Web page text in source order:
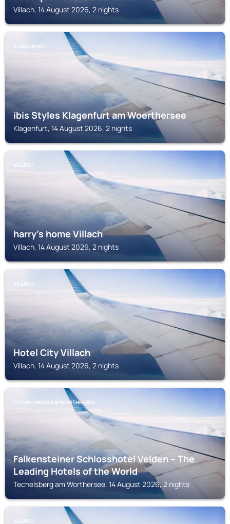
Villach, 14 August 2026, 2 nights
KLAGENFURT
ibis Styles Klagenfurt am Woerthersee
Klagenfurt, 14 August 2026, 2 nights
VILLACH
harry’s home Villach
Villach, 14 August 2026, 2 nights
VILLACH
Hotel City Villach
Villach, 14 August 2026, 2 nights
TECHELSBERG AM WORTHERSEE
Falkensteiner Schlosshotel Velden – The
Leading Hotels of the World
Techelsberg am Worthersee, 14 August 2026, 2 nights
VILLACH